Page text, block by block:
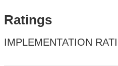
Ratings
IMPLEMENTATION